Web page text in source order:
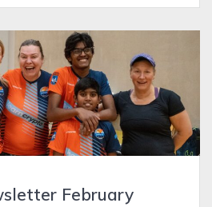
February